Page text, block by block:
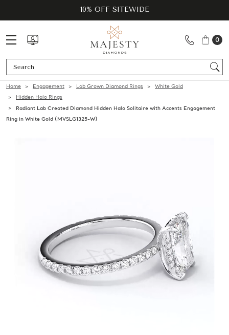
10% OFF SITEWIDE
0
Home Engagement Lab Grown Diamond Rings
White Gold
Hidden Halo Rings
Radiant Lab Created Diamond Hidden Halo Solitaire with Accents Engagement
Ring in White Gold (MVSLG1325-W)